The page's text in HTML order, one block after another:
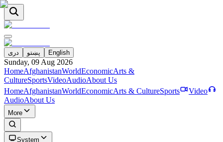
دری پښتو English
Sunday, 09 Aug 2026
HomeAfghanistanWorldEconomicArts &
CultureSportsVideoAudioAbout Us
HomeAfghanistanWorldEconomicArts & CultureSports
Video
AudioAbout Us
More
System